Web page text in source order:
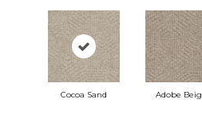
Cocoa Sand Adobe